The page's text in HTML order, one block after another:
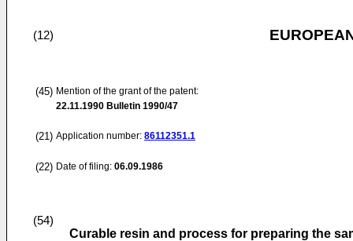
(12)
(45) Mention of the grant of the patent:
22.11.1990 Bulletin 1990/47
(21) Application number: 86112351.1
(22) Date of filing: 06.09.1986
(54)
Curable resin and process for preparing the